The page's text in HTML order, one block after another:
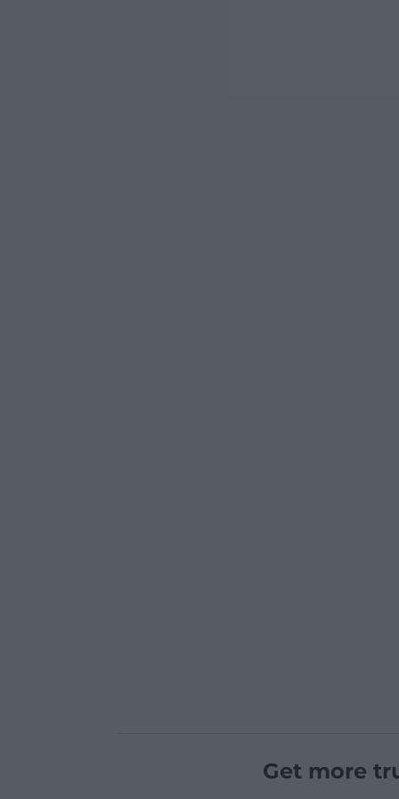
Get more